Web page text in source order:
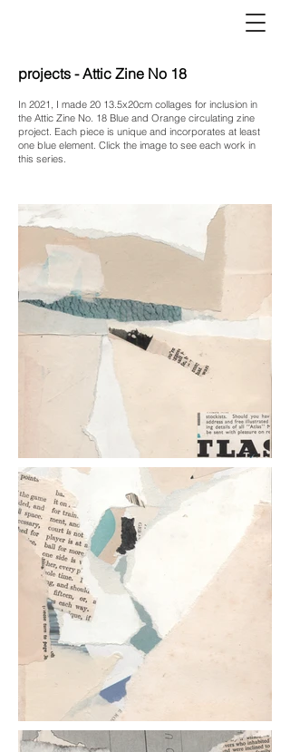
projects - Attic Zine No 18
In 2021, I made 20 13.5x20cm collages for inclusion in
the Attic Zine No. 18 Blue and Orange circulating zine
project. Each piece is unique and incorporates at least
one blue element. Click the image to see each work in
this series.